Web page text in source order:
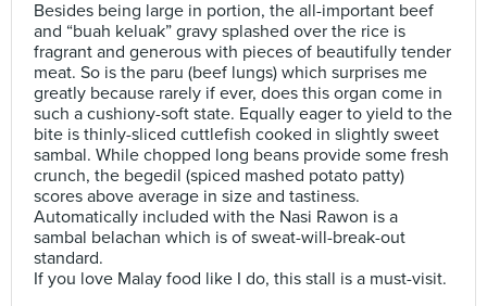
Besides being large in portion, the all-important beef
and “buah keluak” gravy splashed over the rice is
fragrant and generous with pieces of beautifully tender
meat. So is the paru (beef lungs) which surprises me
greatly because rarely if ever, does this organ come in
such a cushiony-soft state. Equally eager to yield to the
bite is thinly-sliced cuttlefish cooked in slightly sweet
sambal. While chopped long beans provide some fresh
crunch, the begedil (spiced mashed potato patty)
scores above average in size and tastiness.
Automatically included with the Nasi Rawon is a
sambal belachan which is of sweat-will-break-out
standard.
If you love Malay food like I do, this stall is a must-visit.